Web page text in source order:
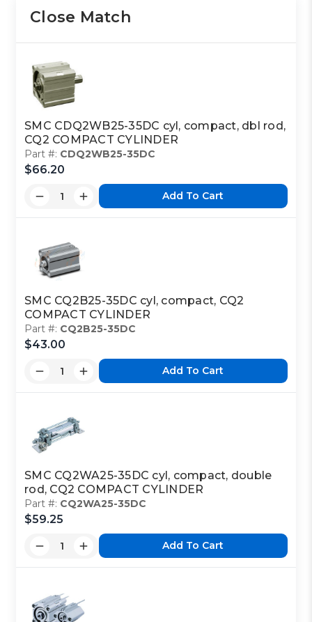
Close Match
SMC CDQ2WB25-35DC cyl, compact, dbl rod,
CQ2 COMPACT CYLINDER
Part #: CDQ2WB25-35DC
$66.20
Add To Cart
SMC CQ2B25-35DC cyl, compact, CQ2
COMPACT CYLINDER
Part #: CQ2B25-35DC
$43.00
Add To Cart
SMC CQ2WA25-35DC cyl, compact, double
rod, CQ2 COMPACT CYLINDER
Part #: CQ2WA25-35DC
$59.25
Add To Cart